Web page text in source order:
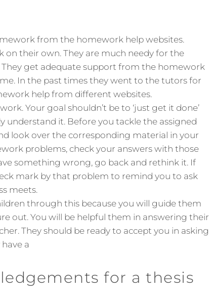
from the homework help websites.
their own. They are much needy for the
get adequate support from the homework
In the past times they went to the tutors for
help from different websites.
Your goal shouldn’t be to ‘just get it done’
understand it. Before you tackle the assigned
look over the corresponding material in your
problems, check your answers with those
something wrong, go back and rethink it. If
mark by that problem to remind you to ask
meets.
through this because you will guide them
out. You will be helpful them in answering their
They should be ready to accept you in asking
a
for a thesis